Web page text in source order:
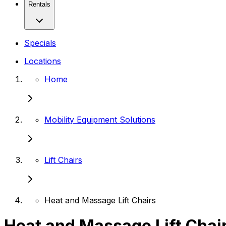
Rentals
Specials
Locations
Home
Mobility Equipment Solutions
Lift Chairs
Heat and Massage Lift Chairs